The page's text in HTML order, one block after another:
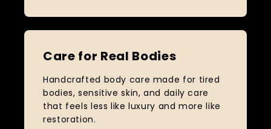
Care for Real Bodies
Handcrafted body care made for tired
bodies, sensitive skin, and daily care
that feels less like luxury and more like
restoration.